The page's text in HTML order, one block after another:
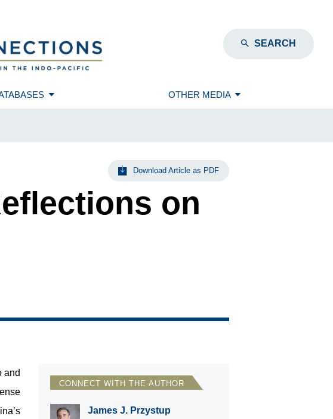
SEARCH
OTHER MEDIA
Download Article as PDF
on
CONNECT WITH THE AUTHOR
James J. Przystup
and